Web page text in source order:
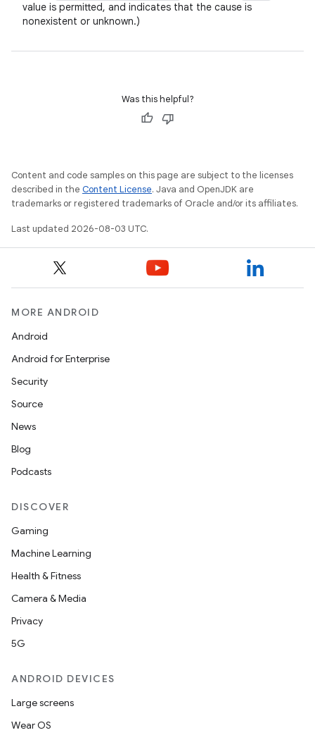
value is permitted, and indicates that the cause is
nonexistent or unknown.)
Was this helpful?
Content and code samples on this page are subject to the licenses
described in the Content License. Java and OpenJDK are
trademarks or registered trademarks of Oracle and/or its affiliates.
Last updated 2026-08-03 UTC.
MORE ANDROID
Android
Android for Enterprise
Security
Source
News
Blog
Podcasts
DISCOVER
Gaming
Machine Learning
Health & Fitness
Camera & Media
Privacy
5G
ANDROID DEVICES
Large screens
Wear OS